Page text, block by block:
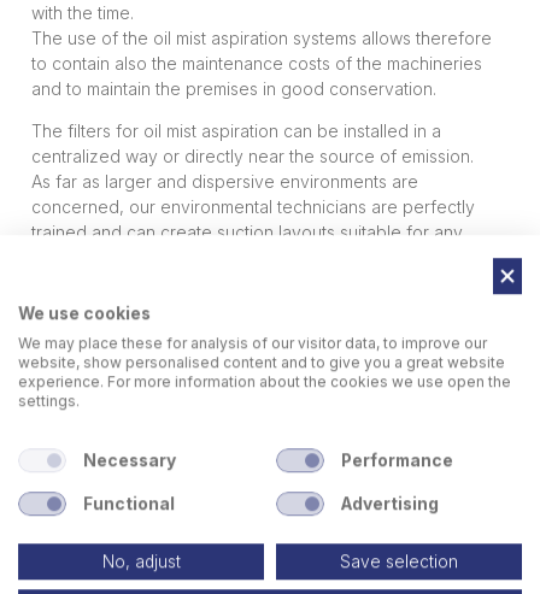
with the time.
The use of the oil mist aspiration systems allows therefore
to contain also the maintenance costs of the machineries
and to maintain the premises in good conservation.
The filters for oil mist aspiration can be installed in a
centralized way or directly near the source of emission.
As far as larger and dispersive environments are
concerned, our environmental technicians are perfectly
trained and can create suction layouts suitable for any
Sideros Engineering suction plants are particularly indicated
in the sector of machine tools, mechanical workshops,
aerospace, automotive, railway etc.
Related Products
We use cookies
We may place these for analysis of our visitor data, to improve our
website, show personalised content and to give you a great website
experience. For more information about the cookies we use open the
settings.
Necessary Performance
Functional Advertising
No, adjust Save selection